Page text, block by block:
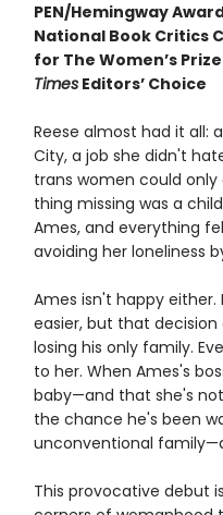
PEN/Hemingway
National Book Critics
for The Women’s Prize
TimesEditors’ Choice
Reese almost had it all:
City, a job she didn't
trans women could
thing missing was a
Ames, and everything
avoiding her loneliness
Ames isn't happy
easier, but that
losing his only family.
to her. When Ames's
baby—and that she's
the chance he's been
unconventional
This provocative debut